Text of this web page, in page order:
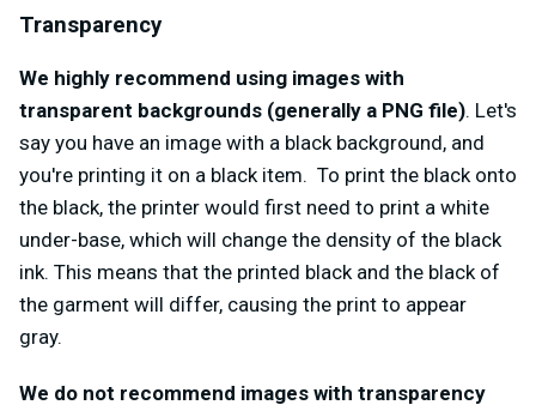
Transparency
We highly recommend using images with
transparent backgrounds (generally a PNG file). Let's
say you have an image with a black background, and
you're printing it on a black item. To print the black onto
the black, the printer would first need to print a white
under-base, which will change the density of the black
ink. This means that the printed black and the black of
the garment will differ, causing the print to appear
gray.
We do not recommend images with transparency